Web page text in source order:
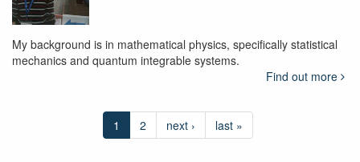
My background is in mathematical physics, specifically statistical
mechanics and quantum integrable systems.
Find out more
1 2 next › last »